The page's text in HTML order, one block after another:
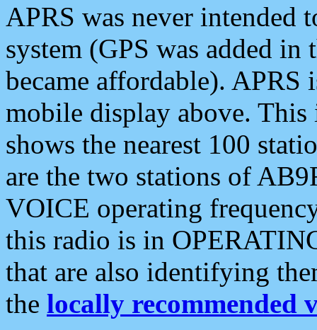
APRS was never intended
system (GPS was added
became affordable). APRS
mobile display above.
shows the nearest 100
are the two stations of
VOICE operating
this radio is in
that are also identifying
the locally recommended